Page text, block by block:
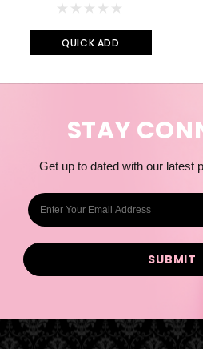
QUICK ADD
STAY
Get up to dated with our latest
E
m
a
d
d